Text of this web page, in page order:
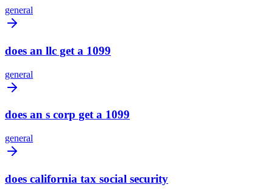
general
does an llc get a 1099
general
does an s corp get a 1099
general
does california tax social security